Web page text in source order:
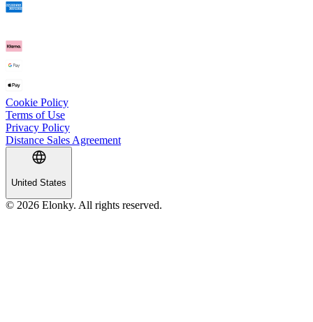
Cookie Policy
Terms of Use
Privacy Policy
Distance Sales Agreement
United States
© 2026 Elonky. All rights reserved.